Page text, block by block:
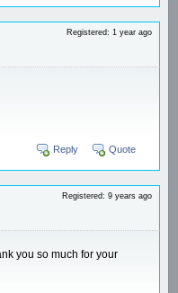
Registered: 1 year ago
Reply Quote
Registered: 9 years ago
you so much for your